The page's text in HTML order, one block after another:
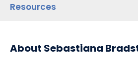
Resources
About Sebastiana